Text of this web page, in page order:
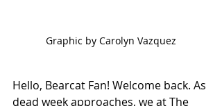
Graphic by Carolyn Vazquez
Hello, Bearcat Fan! Welcome back. As
dead week approaches, we at The